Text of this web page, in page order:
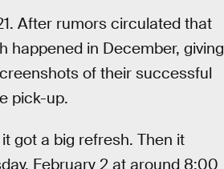
After rumors circulated that
happened in December, giving
of their successful
pick-up.
got a big refresh. Then it
February 2 at around 8:00